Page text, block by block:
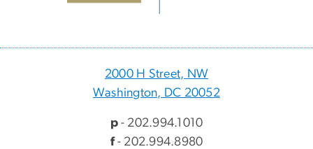
2000 H Street, NW
Washington, DC 20052
p- 202.994.1010
f- 202.994.8980